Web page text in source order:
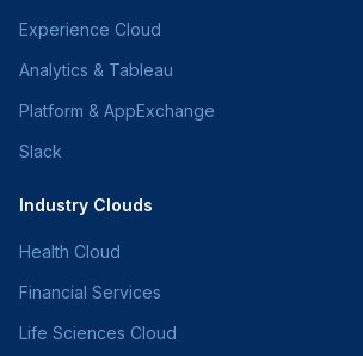
Experience Cloud
Analytics & Tableau
Platform & AppExchange
Slack
Industry Clouds
Health Cloud
Financial Services
Life Sciences Cloud